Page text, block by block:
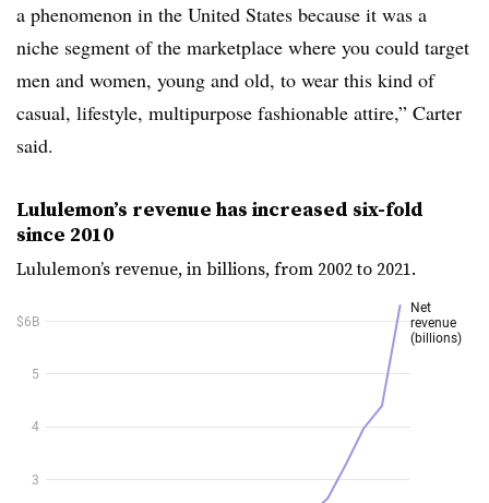
a phenomenon in the United States because it was a
niche segment of the marketplace where you could target
men and women, young and old, to wear this kind of
casual, lifestyle, multipurpose fashionable attire,” Carter
said.
Lululemon’s revenue has increased six-fold
since 2010
Lululemon’s revenue, in billions, from 2002 to 2021.